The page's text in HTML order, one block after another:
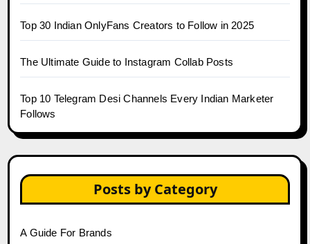
Top 30 Indian OnlyFans Creators to Follow in 2025
The Ultimate Guide to Instagram Collab Posts
Top 10 Telegram Desi Channels Every Indian Marketer
Follows
Posts by Category
A Guide For Brands